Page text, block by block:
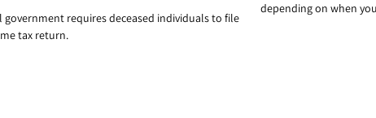
government requires deceased individuals to file
tax return.
depending on when